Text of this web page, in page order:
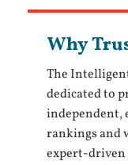
Why
The
dedicated to
independent,
rankings and
expert-driven